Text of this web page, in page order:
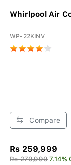
Whirlpool Air
WP-22KINV
Compare
Rs 259,999
Rs 279,999 7.14%